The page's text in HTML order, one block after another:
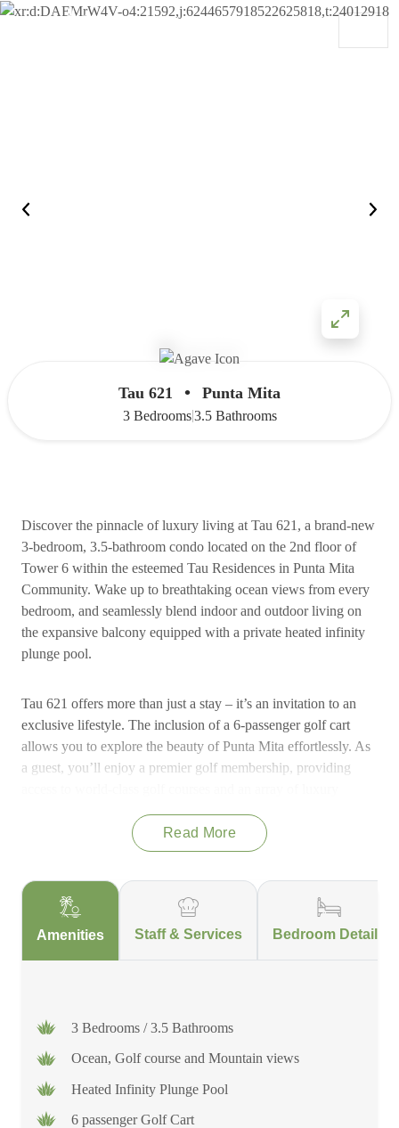
Skip to content
Tau 621 • Punta Mita
3 Bedrooms|3.5 Bathrooms
Discover the pinnacle of luxury living at Tau 621, a brand-new
3-bedroom, 3.5-bathroom condo located on the 2nd floor of
Tower 6 within the esteemed Tau Residences in Punta Mita
Community. Wake up to breathtaking ocean views from every
bedroom, and seamlessly blend indoor and outdoor living on
the expansive balcony equipped with a private heated infinity
plunge pool.
Tau 621 offers more than just a stay – it’s an invitation to an
exclusive lifestyle. The inclusion of a 6-passenger golf cart
allows you to explore the beauty of Punta Mita effortlessly. As
a guest, you’ll enjoy a premier golf membership, providing
complete with tennis and pickleball courts.
This is not just a residence; it’s an escape into a refined world
of sophistication and comfort, where every detail has been
Read More
Amenities Staff & Services Bedroom Details
3 Bedrooms / 3.5 Bathrooms
Ocean, Golf course and Mountain views
Heated Infinity Plunge Pool
6 passenger Golf Cart